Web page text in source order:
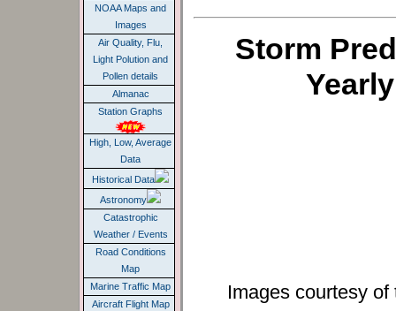
NOAA Maps and
Images
Air Quality, Flu,
Light Polution and
Pollen details
Almanac
Station Graphs
High, Low, Average
Data
Historical Data
Astronomy
Catastrophic
Weather / Events
Road Conditions
Map
Marine Traffic Map
Aircraft Flight Map
Storm
Images courtesy